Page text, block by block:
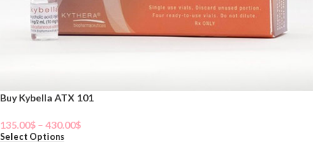
Buy Kybella ATX 101
135.00$ – 430.00$
Select Options